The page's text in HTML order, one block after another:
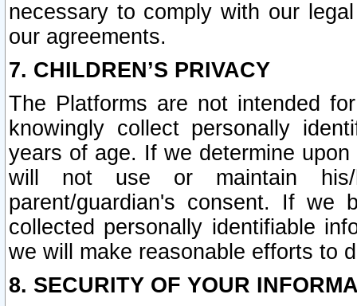
necessary to comply with our
our agreements.
7. CHILDREN’S PRIVACY
The Platforms are not intended
knowingly collect personally
years of age. If we determine
will not use or maintain his/
parent/guardian's consent. If we
collected personally identifiable
we will make reasonable efforts to
8. SECURITY OF YOUR